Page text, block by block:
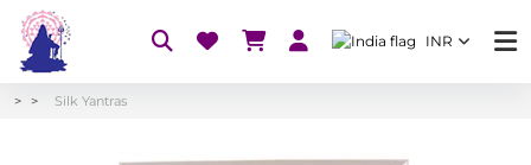
INR
Silk Yantras